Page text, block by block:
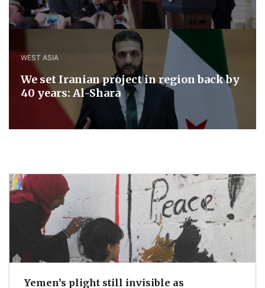
WEST ASIA
We set Iranian project in region back by
40 years: Al-Shara
Yemen’s plight still invisible as